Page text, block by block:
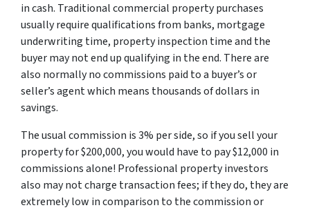
in cash. Traditional commercial property purchases
usually require qualifications from banks, mortgage
underwriting time, property inspection time and the
buyer may not end up qualifying in the end. There are
also normally no commissions paid to a buyer’s or
seller’s agent which means thousands of dollars in
savings.
The usual commission is 3% per side, so if you sell your
property for $200,000, you would have to pay $12,000 in
commissions alone! Professional property investors
also may not charge transaction fees; if they do, they are
extremely low in comparison to the commission or